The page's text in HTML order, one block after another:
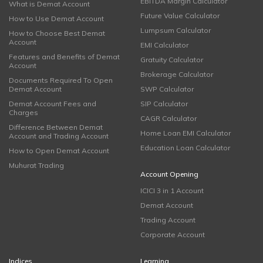
What is Demat Account
How to Use Demat Account
How to Choose Best Demat
Account
Features and Benefits of Demat
Account
Documents Required To Open
Demat Account
Demat Account Fees and
Charges
Difference Between Demat
Account and Trading Account
How to Open Demat Account
Muhurat Trading
Future Value Calculator
Lumpsum Calculator
EMI Calculator
Gratuity Calculator
Brokerage Calculator
SWP Calculator
SIP Calculator
CAGR Calculator
Home Loan EMI Calculator
Education Loan Calculator
Account Opening
ICICI 3 in 1 Account
Demat Account
Trading Account
Corporate Account
Indices Learning